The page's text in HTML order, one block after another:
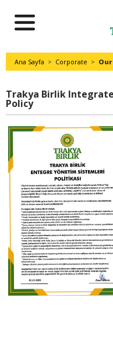
Ana Sayfa > Corporate >
Trakya Birlik
Policy